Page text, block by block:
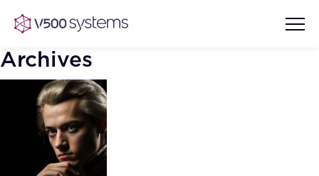
Vision & Values
Our Team
AI Show Highlights
Archives